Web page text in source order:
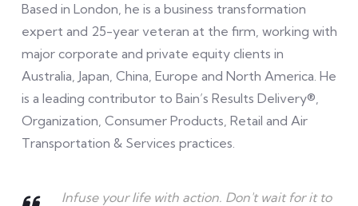
Based in London, he is a business transformation
expert and 25-year veteran at the firm, working with
major corporate and private equity clients in
Australia, Japan, China, Europe and North America. He
is a leading contributor to Bain’s Results Delivery®,
Organization, Consumer Products, Retail and Air
Transportation & Services practices.
Infuse your life with action. Don't wait for it to